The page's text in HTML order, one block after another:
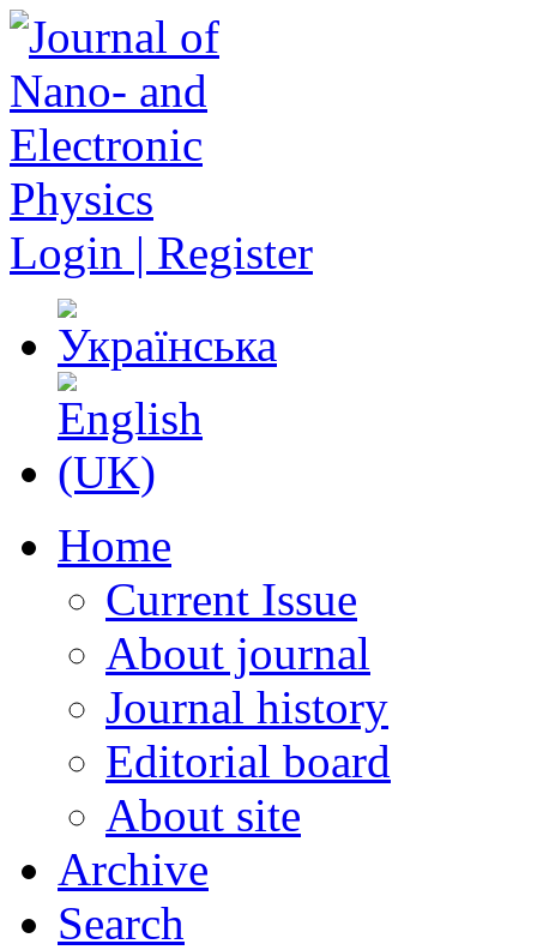
Login | Register
Home
Current Issue
About journal
Journal history
Editorial board
About site
Archive
Search